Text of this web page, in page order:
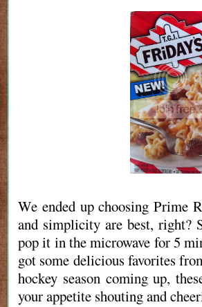
We ended up choosing Prime
and simplicity are best, right?
pop it in the microwave for 5
got some delicious favorites
hockey season coming up,
your appetite shouting and